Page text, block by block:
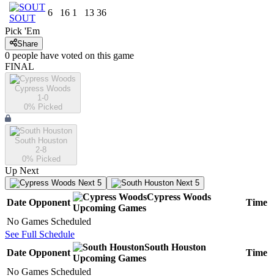
SOUT
6 16 1 13 36
Pick 'Em
Share
0 people have voted on this game
FINAL
Cypress Woods
1-0
0% Picked
South Houston
2-8
0% Picked
Up Next
Next 5 Next 5
Date Opponent
Cypress Woods
Upcoming Games
Time
No Games Scheduled
See Full Schedule
Date Opponent
South Houston
Upcoming Games
Time
No Games Scheduled